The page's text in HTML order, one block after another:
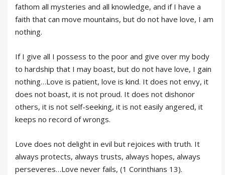
fathom all mysteries and all knowledge, and if I have a
faith that can move mountains, but do not have love, I am
nothing.
If I give all I possess to the poor and give over my body
to hardship that I may boast, but do not have love, I gain
nothing…Love is patient, love is kind. It does not envy, it
does not boast, it is not proud. It does not dishonor
others, it is not self-seeking, it is not easily angered, it
keeps no record of wrongs.
Love does not delight in evil but rejoices with truth. It
always protects, always trusts, always hopes, always
perseveres…Love never fails, (1 Corinthians 13).